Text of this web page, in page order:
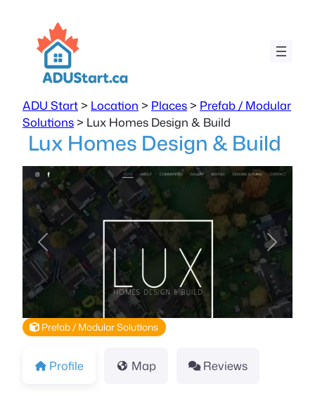
ADU Start > Location > Places > Prefab / Modular
Solutions > Lux Homes Design & Build
Lux Homes Design & Build
Previous Next
Prefab / Modular Solutions
Profile Map Reviews